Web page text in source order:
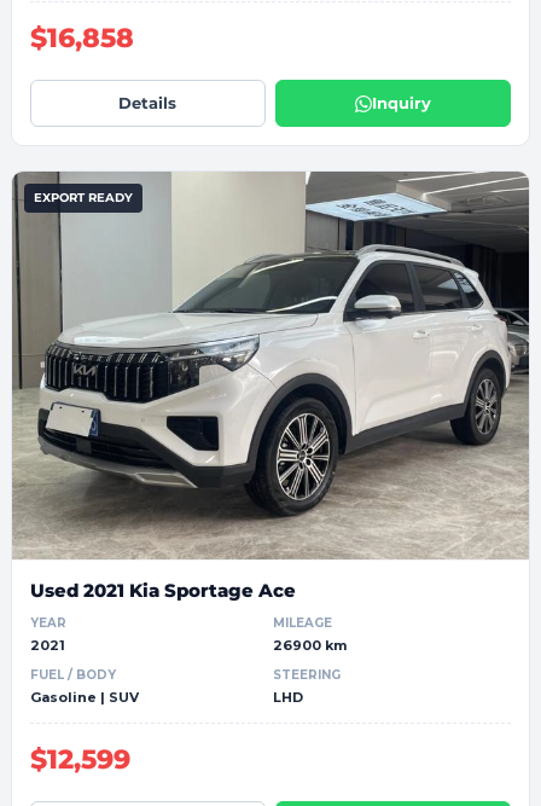
$16,858
Details Inquiry
EXPORT READY
Used 2021 Kia Sportage Ace
YEAR
2021
MILEAGE
26900 km
FUEL / BODY
Gasoline | SUV
STEERING
LHD
$12,599